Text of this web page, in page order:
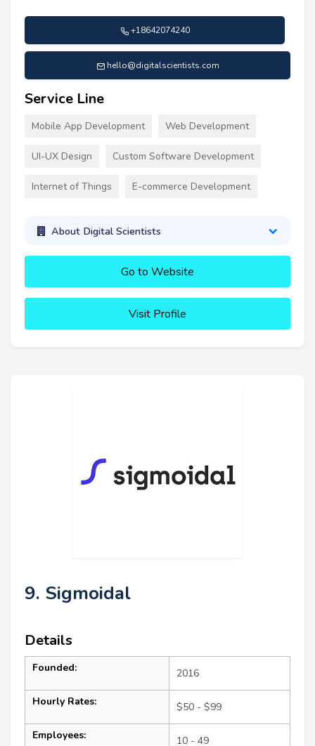
+18642074240
hello@digitalscientists.com
Service Line
Mobile App Development Web Development
UI-UX Design Custom Software Development
Internet of Things E-commerce Development
About Digital Scientists
Go to Website
Visit Profile
9. Sigmoidal
Details
Founded: 2016
Hourly Rates: $50 - $99
Employees: 10 - 49